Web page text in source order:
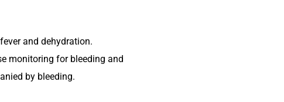
and dehydration.
monitoring for bleeding and
by bleeding.